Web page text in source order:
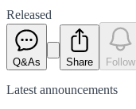
Released
Q&As Share Follow
Latest announcements